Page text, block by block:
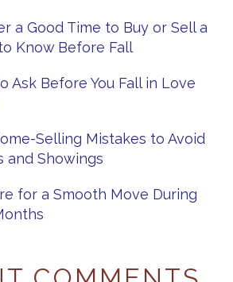
a Good Time to Buy or Sell a
Know Before Fall
Ask Before You Fall in Love
Selling Mistakes to Avoid
and Showings
for a Smooth Move During